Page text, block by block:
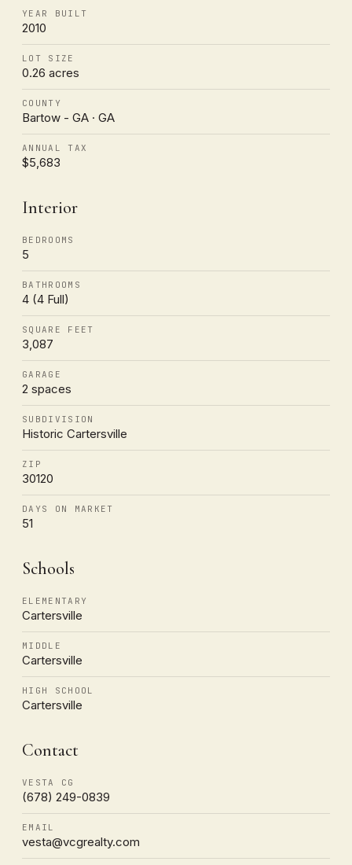
YEAR BUILT
2010
LOT SIZE
0.26 acres
COUNTY
Bartow - GA · GA
ANNUAL TAX
$5,683
Interior
BEDROOMS
5
BATHROOMS
4 (4 Full)
SQUARE FEET
3,087
GARAGE
2 spaces
SUBDIVISION
Historic Cartersville
ZIP
30120
DAYS ON MARKET
51
Schools
ELEMENTARY
Cartersville
MIDDLE
Cartersville
HIGH SCHOOL
Cartersville
Contact
VESTA CG
(678) 249-0839
EMAIL
vesta@vcgrealty.com